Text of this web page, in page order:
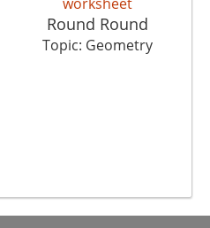
Round Round
Topic: Geometry